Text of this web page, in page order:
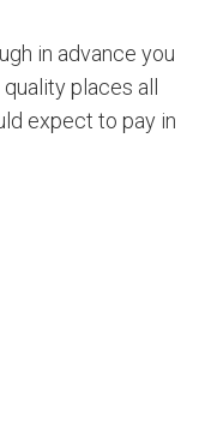
in advance you
places all
expect to pay in